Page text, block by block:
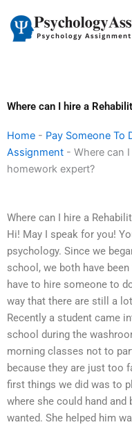
content
Where can I hire a
Home - Pay Someone To
Assignment - Where can
homework expert?
Where can I hire a
Hi! May I speak for you!
psychology. Since we
school, we both have
have to hire someone to
way that there are still a
Recently a student came
school during the
morning classes not to
because they are just too
first things we did was to
where she could hand and
wanted. She helped him